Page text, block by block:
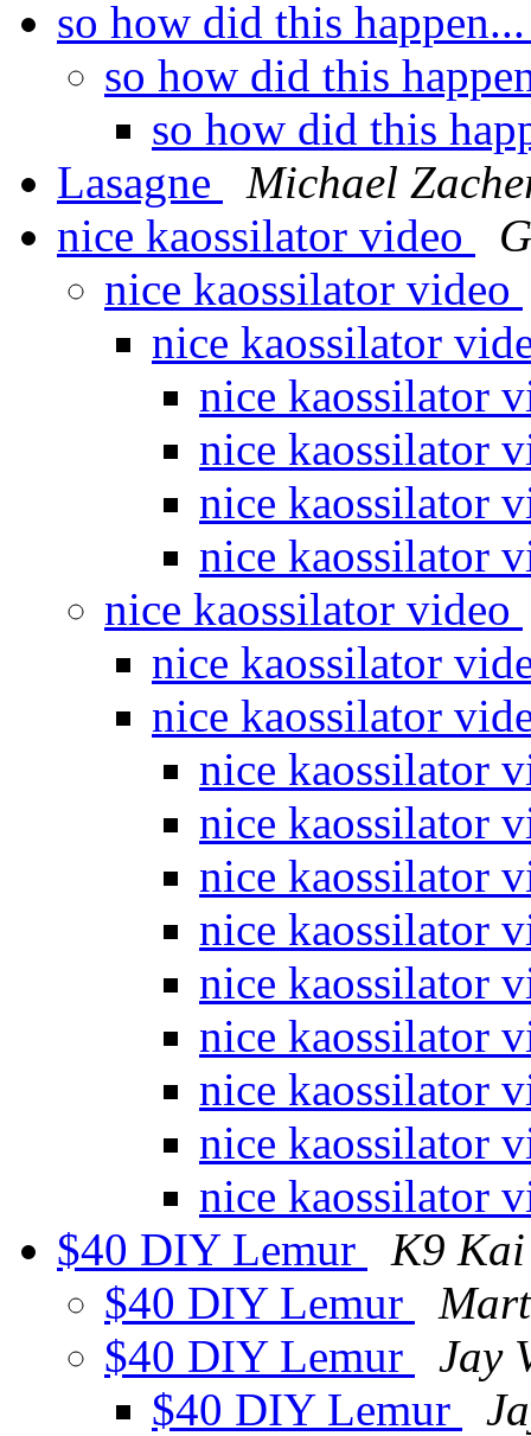
so how did this
so how did this
so how did this
Lasagne
Michael
nice kaossilator video
nice kaossilator video
nice kaossilator
nice kaossilator
nice kaossilator
nice kaossilator
nice kaossilator
nice kaossilator video
nice kaossilator
nice kaossilator
nice kaossilator
nice kaossilator
nice kaossilator
nice kaossilator
nice kaossilator
nice kaossilator
nice kaossilator
nice kaossilator
nice kaossilator
$40 DIY Lemur
K9
$40 DIY Lemur
$40 DIY Lemur
Jay
$40 DIY Lemur